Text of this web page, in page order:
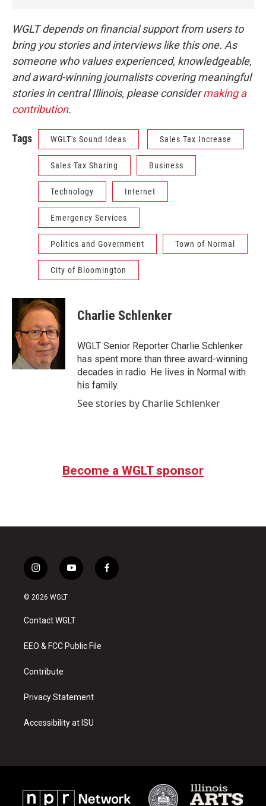
WGLT depends on financial support from users to
bring you stories and interviews like this one. As
someone who values experienced, knowledgeable,
and award-winning journalists covering meaningful
stories in central Illinois, please consider making a
contribution.
Tags WGLT's Sound Ideas Sales Tax Increase
Sales Tax Sharing Business
Technology Internet
Emergency Services
Politics and Government Town of Normal
City of Bloomington
Charlie Schlenker
WGLT Senior Reporter Charlie Schlenker
has spent more than three award-winning
decades in radio. He lives in Normal with
his family.
See stories by Charlie Schlenker
Become a WGLT sponsor
i
n
s
a
g
a
y
o
u
b
f
a
© 2026 WGLT
Contact WGLT
EEO & FCC Public File
Contribute
Privacy Statement
Accessibility at ISU